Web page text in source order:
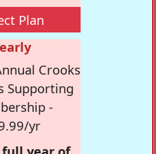
Plan
Crooks
Supporting
-
yr